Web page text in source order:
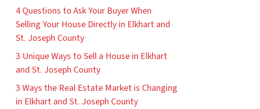
4 Questions to Ask Your Buyer When
Selling Your House Directly in Elkhart and
St. Joseph County
3 Unique Ways to Sell a House in Elkhart
and St. Joseph County
3 Ways the Real Estate Market is Changing
in Elkhart and St. Joseph County